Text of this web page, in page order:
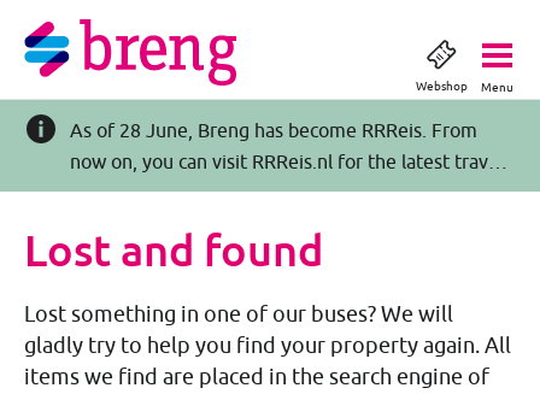
Webshop Menu
As of 28 June, Breng has become RRReis. From
now on, you can visit RRReis.nl for the latest travel
information >>
Lost and found
Lost something in one of our buses? We will
gladly try to help you find your property again. All
items we find are placed in the search engine of